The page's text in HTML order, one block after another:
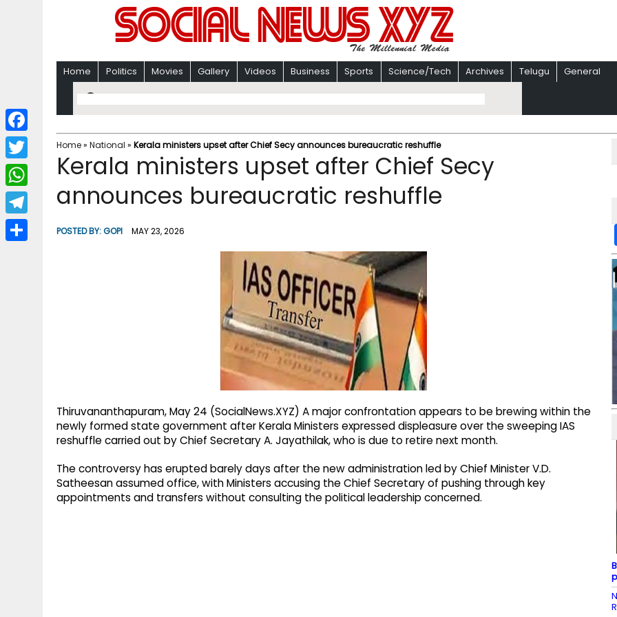
Home Politics Movies Gallery Videos Business Sports Science/Tech Archives Telugu General
Home» National » Kerala ministers upset after Chief Secy announces bureaucratic reshuffle
Kerala ministers upset after Chief Secy
announces bureaucratic reshuffle
POSTED BY:GOPI MAY 23, 2026
Thiruvananthapuram, May 24 (SocialNews.XYZ) A major confrontation appears to be brewing within the
newly formed state government after Kerala Ministers expressed displeasure over the sweeping IAS
reshuffle carried out by Chief Secretary A. Jayathilak, who is due to retire next month.
The controversy has erupted barely days after the new administration led by Chief Minister V.D.
Satheesan assumed office, with Ministers accusing the Chief Secretary of pushing through key
appointments and transfers without consulting the political leadership concerned.
F
a
c
b
T
w
i
W
h
a
T